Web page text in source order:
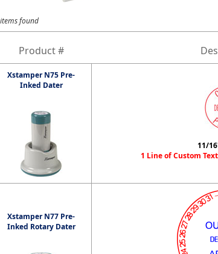
found
Product #
Xstamper N75 Pre-
Inked Dater
11/
1 Line of Custom
Xstamper N77 Pre-
Inked Rotary Dater